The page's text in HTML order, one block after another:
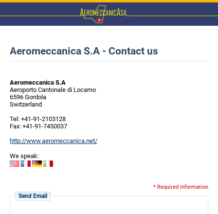
Aeromeccanica S.A - Contact us
Aeromeccanica S.A
Aeroporto Cantonale di Locarno
6596 Gordola
Switzerland
Tel: +41-91-2103128
Fax: +41-91-7450037
http://www.aeromeccanica.net/
We speak:
* Required Information
Send Email